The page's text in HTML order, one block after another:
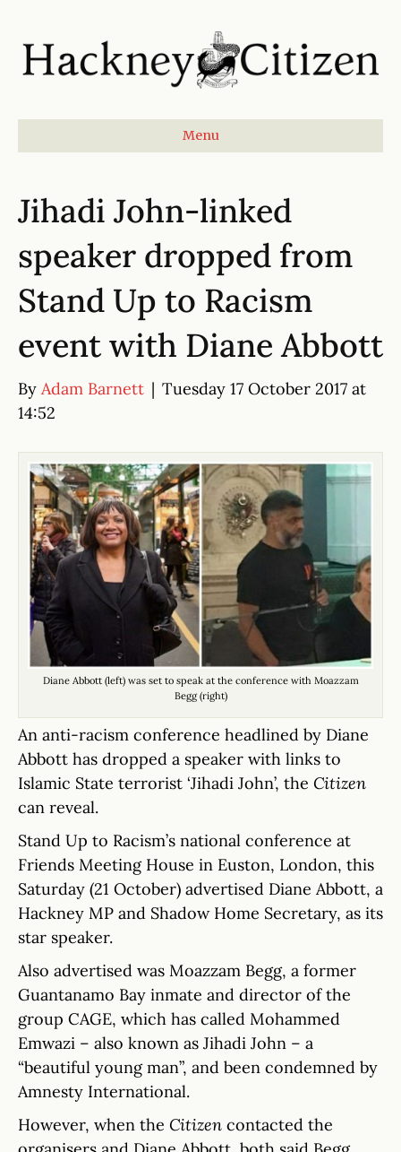
Menu
Jihadi John-linked
speaker dropped from
Stand Up to Racism
event with Diane Abbott
By Adam Barnett | Tuesday 17 October 2017 at
14:52
Diane Abbott (left) was set to speak at the conference with Moazzam
Begg (right)
An anti-racism conference headlined by Diane
Abbott has dropped a speaker with links to
Islamic State terrorist ‘Jihadi John’, the Citizen
can reveal.
Stand Up to Racism’s national conference at
Friends Meeting House in Euston, London, this
Saturday (21 October) advertised Diane Abbott, a
Hackney MP and Shadow Home Secretary, as its
star speaker.
Also advertised was Moazzam Begg, a former
Guantanamo Bay inmate and director of the
group CAGE, which has called Mohammed
Emwazi – also known as Jihadi John – a
“beautiful young man”, and been condemned by
Amnesty International.
However, when the Citizen contacted the